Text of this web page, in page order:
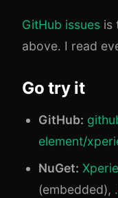
GitHub issues is
above. I read
Go try it
GitHub:
element/
NuGet:
(embedded),